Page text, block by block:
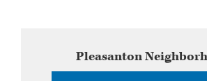
SidebarPleasanton